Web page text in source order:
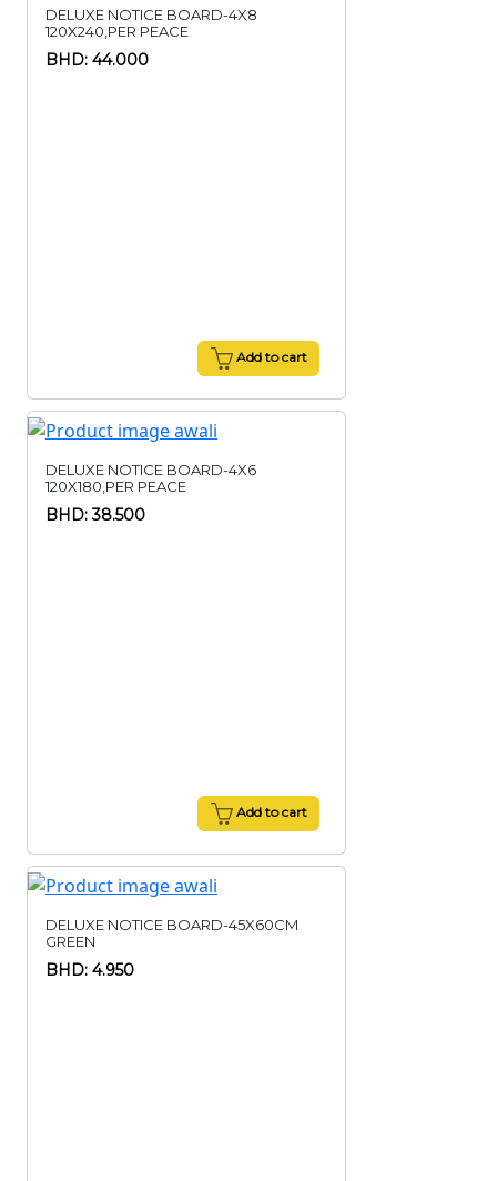
DELUXE NOTICE BOARD-4X8
120X240,PER PEACE
BHD: 44.000
Add to cart
DELUXE NOTICE BOARD-4X6
120X180,PER PEACE
BHD: 38.500
Add to cart
DELUXE NOTICE BOARD-45X60CM
GREEN
BHD: 4.950